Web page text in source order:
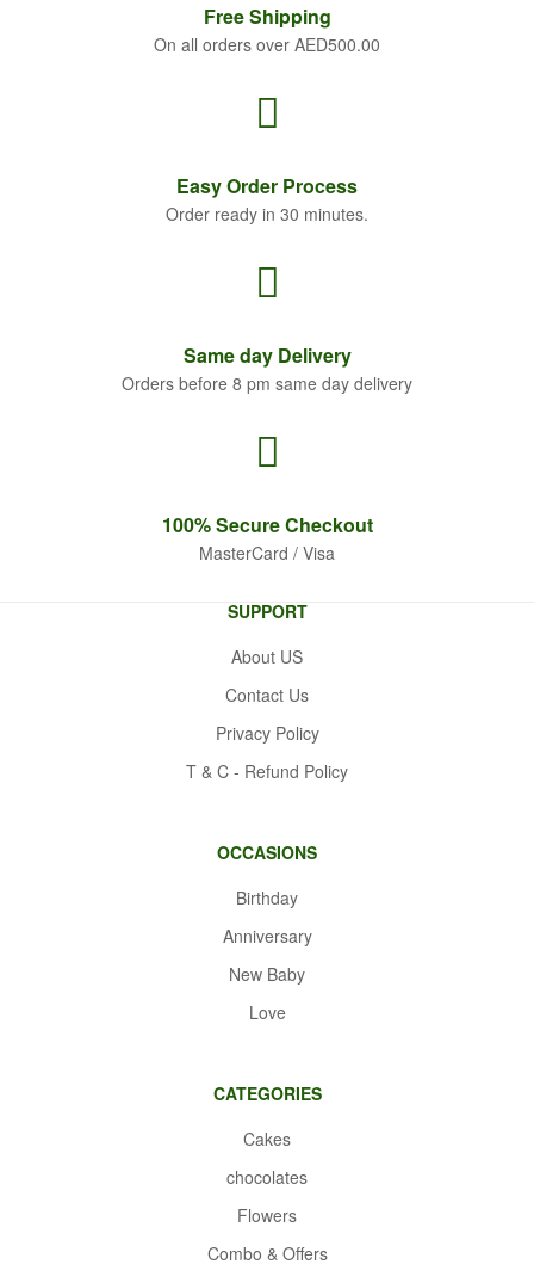
FreeShipping
On all orders over AED500.00
Easy Order Process
Order ready in 30 minutes.
Sameday Delivery
Orders before 8 pm same day delivery
100% SecureCheckout
MasterCard / Visa
SUPPORT
About US
Contact Us
Privacy Policy
T & C - Refund Policy
OCCASIONS
Birthday
Anniversary
New Baby
Love
CATEGORIES
Cakes
chocolates
Flowers
Combo & Offers